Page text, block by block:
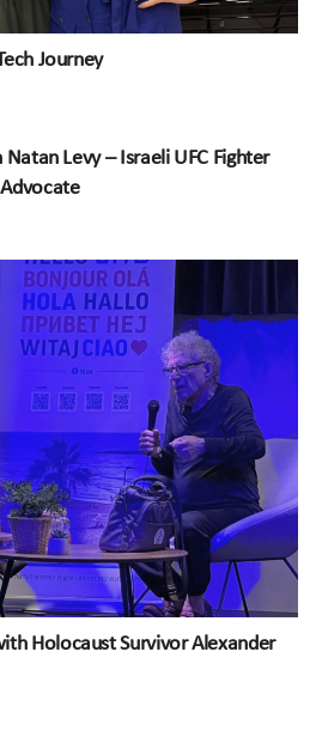
Journey
Levy – Israeli UFC Fighter
Holocaust Survivor Alexander